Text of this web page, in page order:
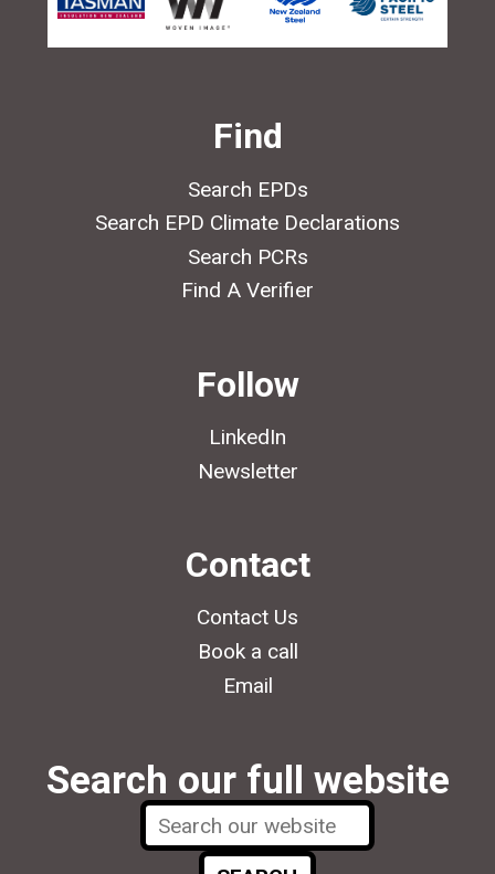
Find
Search EPDs
Search EPD Climate Declarations
Search PCRs
Find A Verifier
Follow
LinkedIn
Newsletter
Contact
Contact Us
Book a call
Email
Search our full website